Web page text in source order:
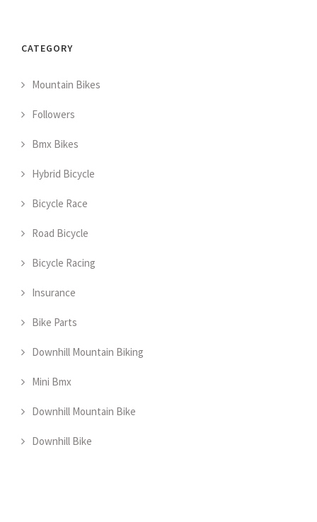
CATEGORY
Mountain Bikes
Followers
Bmx Bikes
Hybrid Bicycle
Bicycle Race
Road Bicycle
Bicycle Racing
Insurance
Bike Parts
Downhill Mountain Biking
Mini Bmx
Downhill Mountain Bike
Downhill Bike